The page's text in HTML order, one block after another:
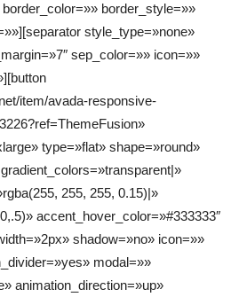
border_style=»»
style_type=»none»
sep_color=»» icon=»»
item/avada-responsive-
type=»flat» shape=»round»
255, 255, 0.15)|»
accent_hover_color=»#333333″
shadow=»no» icon=»»
modal=»»
animation_direction=»up»